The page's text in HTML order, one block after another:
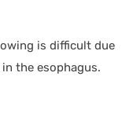
is difficult due
in the esophagus.